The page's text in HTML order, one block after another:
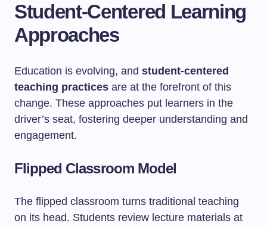
Student-Centered Learning
Approaches
Education is evolving, and student-centered
teaching practices are at the forefront of this
change. These approaches put learners in the
driver’s seat, fostering deeper understanding and
engagement.
Flipped Classroom Model
The flipped classroom turns traditional teaching
on its head. Students review lecture materials at